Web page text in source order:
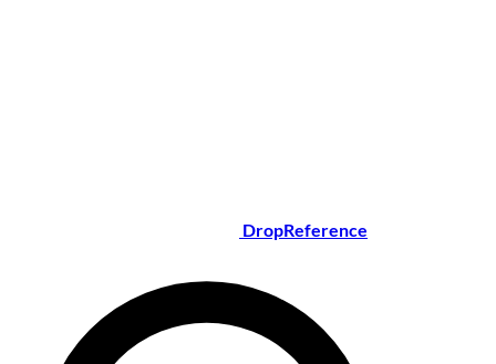
DropReference